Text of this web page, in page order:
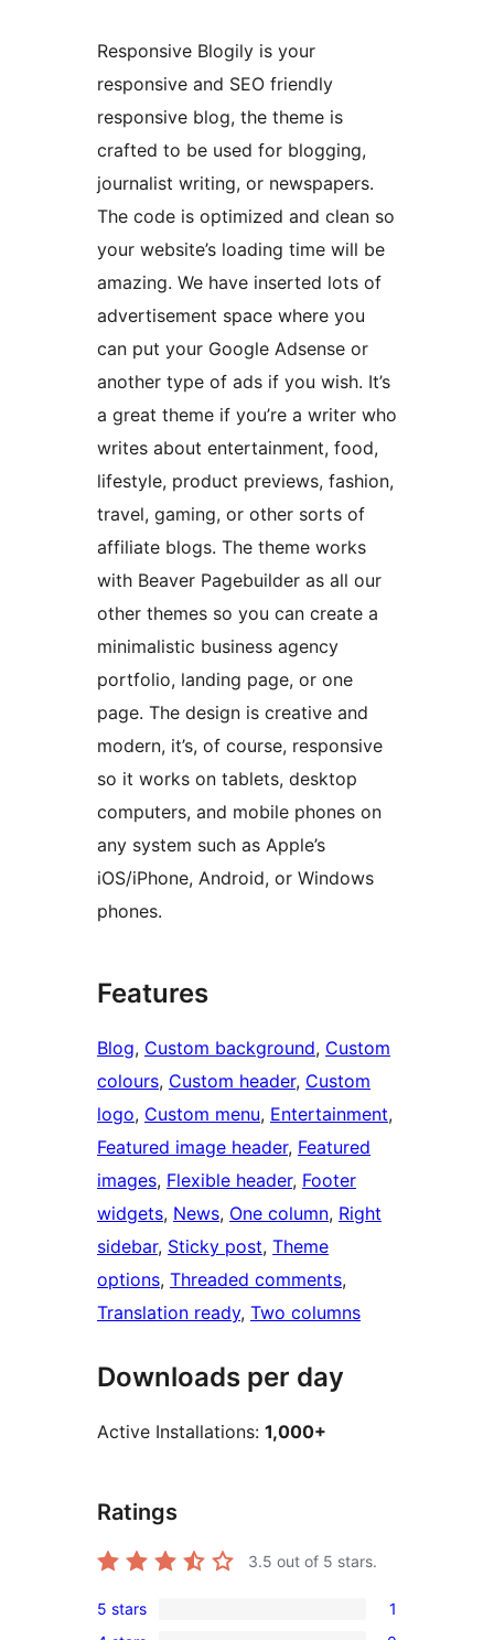
Responsive Blogily is your
responsive and SEO friendly
responsive blog, the theme is
crafted to be used for blogging,
journalist writing, or newspapers.
The code is optimized and clean so
your website’s loading time will be
amazing. We have inserted lots of
advertisement space where you
can put your Google Adsense or
another type of ads if you wish. It’s
a great theme if you’re a writer who
writes about entertainment, food,
lifestyle, product previews, fashion,
travel, gaming, or other sorts of
affiliate blogs. The theme works
with Beaver Pagebuilder as all our
other themes so you can create a
minimalistic business agency
portfolio, landing page, or one
page. The design is creative and
modern, it’s, of course, responsive
so it works on tablets, desktop
computers, and mobile phones on
any system such as Apple’s
iOS/iPhone, Android, or Windows
phones.
Features
Blog, Custom background, Custom
colours, Custom header, Custom
logo, Custom menu, Entertainment
Featured image header, Featured
images, Flexible header, Footer
widgets, News, One column, Right
sidebar, Sticky post, Theme
options, Threaded comments
Translation ready, Two columns
Downloads per day
Active Installations: 1,000+
Ratings
3.5 out of 5 stars.
1
5 stars
1